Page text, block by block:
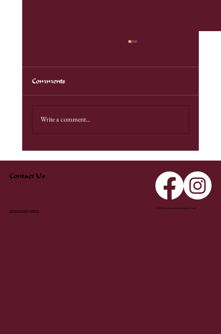
Comments
Write a comment...
© 2025 by Nebraska Swordfighters Guild
Contact Us
nebraskasword@gmail.com